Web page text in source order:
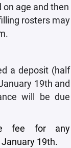
age and then
rosters may
a deposit (half
19th and
will be due
fee for any
19th.